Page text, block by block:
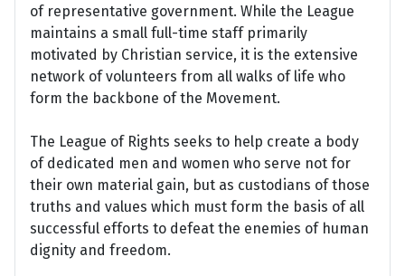
of representative government. While the League
maintains a small full-time staff primarily
motivated by Christian service, it is the extensive
network of volunteers from all walks of life who
form the backbone of the Movement.
The League of Rights seeks to help create a body
of dedicated men and women who serve not for
their own material gain, but as custodians of those
truths and values which must form the basis of all
successful efforts to defeat the enemies of human
dignity and freedom.